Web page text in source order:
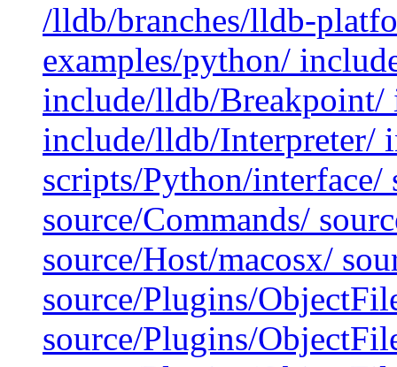
/lldb/branches/lldb-
examples/python/
include/lldb/
include/lldb/Interpreter/
scripts/Python/interface/
source/Commands/
source/Host/macosx/
source/Plugins/
source/Plugins/